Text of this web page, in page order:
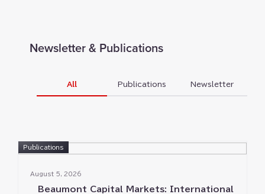
Newsletter & Publications
All Publications Newsletter
Publications
August 5⁠⁠, 2026
Beaumont Capital Markets⁠⁠: International